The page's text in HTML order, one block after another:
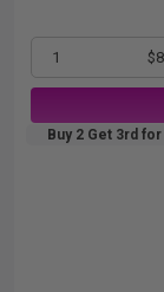
1
Buy 2 Get 3rd for